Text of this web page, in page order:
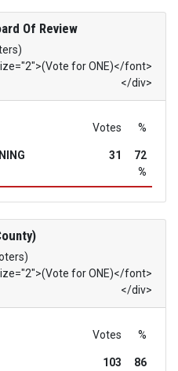
Of Review
for ONE)</font>
</div>
Votes %
31
72
%
for ONE)</font>
</div>
Votes %
103
86